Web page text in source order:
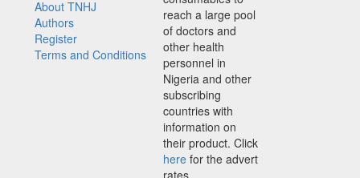
About TNHJ
Authors
Register
Terms and Conditions
reach a large pool
of doctors and
other health
personnel in
Nigeria and other
subscribing
countries with
information on
their product. Click
here for the advert
rates.